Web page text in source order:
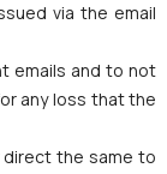
via the email
emails and to not
any loss that the
direct the same to